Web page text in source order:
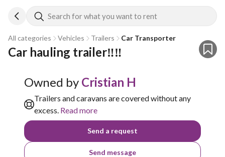
Search for what you want to rent
All categories Vehicles Trailers Car Transporter
Car hauling trailer‼️‼️
Owned by Cristian H
Trailers and caravans are covered without any
excess. Read more
Send a request
Send message